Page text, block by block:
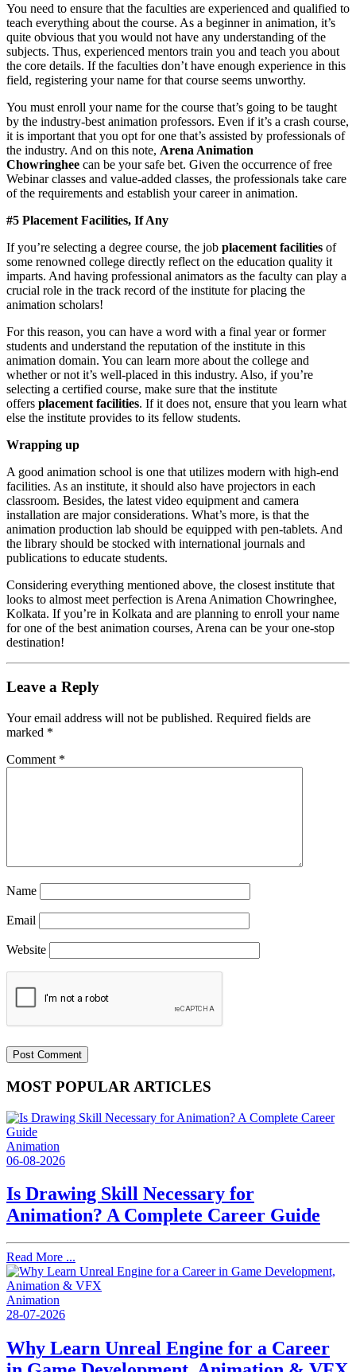
You need to ensure that the faculties are experienced and qualified to
teach everything about the course. As a beginner in animation, it’s
quite obvious that you would not have any understanding of the
subjects. Thus, experienced mentors train you and teach you about
the core details. If the faculties don’t have enough experience in this
field, registering your name for that course seems unworthy.
You must enroll your name for the course that’s going to be taught
by the industry-best animation professors. Even if it’s a crash course,
it is important that you opt for one that’s assisted by professionals of
the industry. And on this note, Arena Animation
Chowringhee can be your safe bet. Given the occurrence of free
Webinar classes and value-added classes, the professionals take care
of the requirements and establish your career in animation.
#5 Placement Facilities, If Any
If you’re selecting a degree course, the job placement facilities of
some renowned college directly reflect on the education quality it
imparts. And having professional animators as the faculty can play a
crucial role in the track record of the institute for placing the
animation scholars!
For this reason, you can have a word with a final year or former
students and understand the reputation of the institute in this
animation domain. You can learn more about the college and
whether or not it’s well-placed in this industry. Also, if you’re
selecting a certified course, make sure that the institute
offers placement facilities. If it does not, ensure that you learn what
else the institute provides to its fellow students.
Wrapping up
A good animation school is one that utilizes modern with high-end
facilities. As an institute, it should also have projectors in each
classroom. Besides, the latest video equipment and camera
installation are major considerations. What’s more, is that the
animation production lab should be equipped with pen-tablets. And
the library should be stocked with international journals and
publications to educate students.
Considering everything mentioned above, the closest institute that
looks to almost meet perfection is Arena Animation Chowringhee,
Kolkata. If you’re in Kolkata and are planning to enroll your name
for one of the best animation courses, Arena can be your one-stop
destination!
Leave a Reply
Your email address will not be published. Required fields are
marked *
Comment *
Name
Email
Website
MOST POPULAR ARTICLES
Animation
06-08-2026
Is Drawing Skill Necessary for
Animation? A Complete Career Guide
Read More ...
Animation
28-07-2026
Why Learn Unreal Engine for a Career